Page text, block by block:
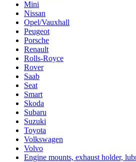
Mini
Nissan
Opel/Vauxhall
Peugeot
Porsche
Renault
Rolls-Royce
Rover
Saab
Seat
Smart
Skoda
Subaru
Suzuki
Toyota
Volkswagen
Volvo
Engine mounts, exhaust holder,